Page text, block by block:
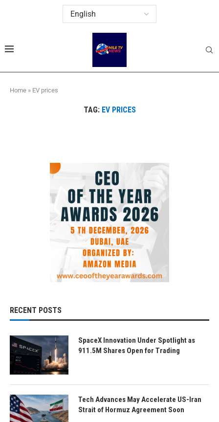
Home » EV prices
TAG: EV PRICES
RECENT POSTS
SpaceX Innovation Under Spotlight as
911.5M Shares Open for Trading
Tech Advances May Accelerate US-Iran
Strait of Hormuz Agreement Soon